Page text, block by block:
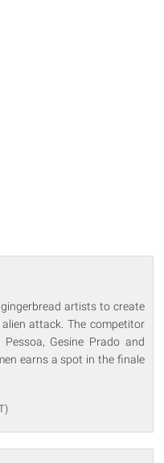
artists to create
attack. The competitor
Gesine Prado and
earns a spot in the finale